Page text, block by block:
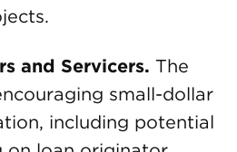
and Servicers. The
small-dollar
including potential